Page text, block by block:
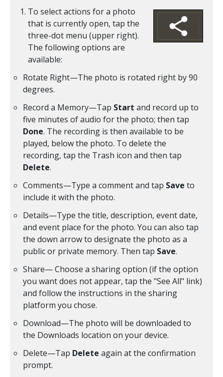
To select actions for a photo
that is currently open, tap the
three-dot menu (upper right).
The following options are
available:
Rotate Right—The photo is rotated right by 90
degrees.
Record a Memory—Tap Start and record up to
five minutes of audio for the photo; then tap
Done. The recording is then available to be
played, below the photo. To delete the
recording, tap the Trash icon and then tap
Delete.
Comments—Type a comment and tap Save to
include it with the photo.
Details—Type the title, description, event date,
and event place for the photo. You can also tap
the down arrow to designate the photo as a
public or private memory. Then tap Save.
Share— Choose a sharing option (if the option
you want does not appear, tap the "See All" link)
and follow the instructions in the sharing
platform you chose.
Download—The photo will be downloaded to
the Downloads location on your device.
Delete—Tap Delete again at the confirmation
prompt.